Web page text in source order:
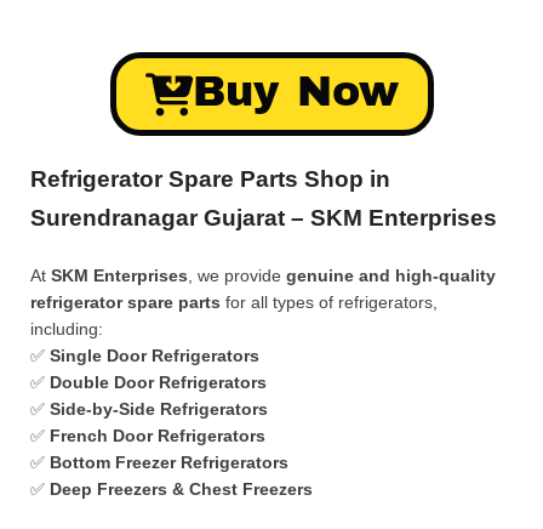
Buy Now
Refrigerator Spare Parts Shop in
Surendranagar Gujarat – SKM Enterprises
At SKM Enterprises , we provide genuine and high-quality
refrigerator spare parts for all types of refrigerators,
including:
✅ Single Door Refrigerators
✅ Double Door Refrigerators
✅ Side-by-Side Refrigerators
✅ French Door Refrigerators
✅ Bottom Freezer Refrigerators
✅ Deep Freezers & Chest Freezers